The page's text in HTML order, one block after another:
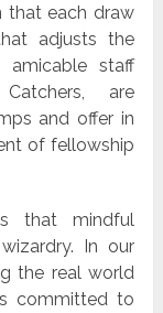
that each draw
adjusts the
amicable staff
are
and offer in
of fellowship
that mindful
In our
the real world
committed to